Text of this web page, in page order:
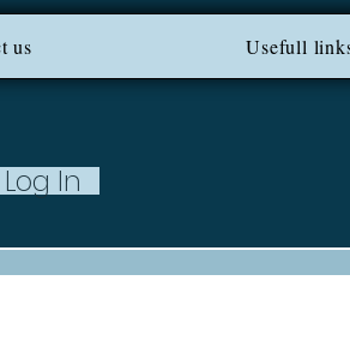
100 EU ***
us Usefull
Log In